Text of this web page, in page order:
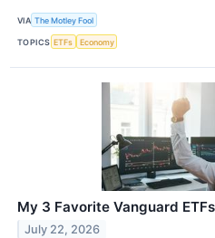
VIA The Motley Fool
TOPICS ETFs Economy
My 3 Favorite Vanguard
July 22, 2026